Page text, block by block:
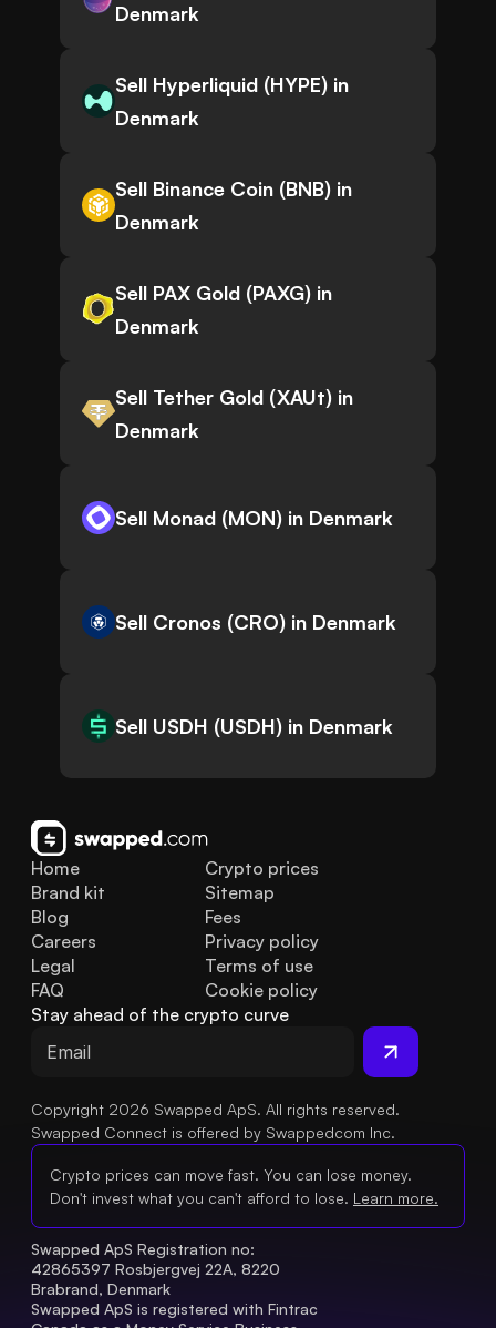
Denmark
Sell Hyperliquid (HYPE) in
Denmark
Sell Binance Coin (BNB) in
Denmark
Sell PAX Gold (PAXG) in
Denmark
Sell Tether Gold (XAUt) in
Denmark
Sell Monad (MON) in Denmark
Sell Cronos (CRO) in Denmark
Sell USDH (USDH) in Denmark
Home
Brand kit
Blog
FAQ
Legal
Careers
Crypto prices
Sitemap
Fees
Privacy policy
Terms of use
Cookie policy
Stay ahead of the crypto curve
Copyright 2026 Swapped ApS. All rights reserved.
Swapped Connect is offered by Swappedcom Inc.
Crypto prices can move fast. You can lose money.
Don't invest what you can't afford to lose. Learn more.
Swapped ApS Registration no:
42865397 Rosbjergvej 22A, 8220
Brabrand, Denmark
Swapped ApS is registered with Fintrac